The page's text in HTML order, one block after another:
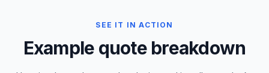
SEE IT IN ACTION
Example quote breakdown